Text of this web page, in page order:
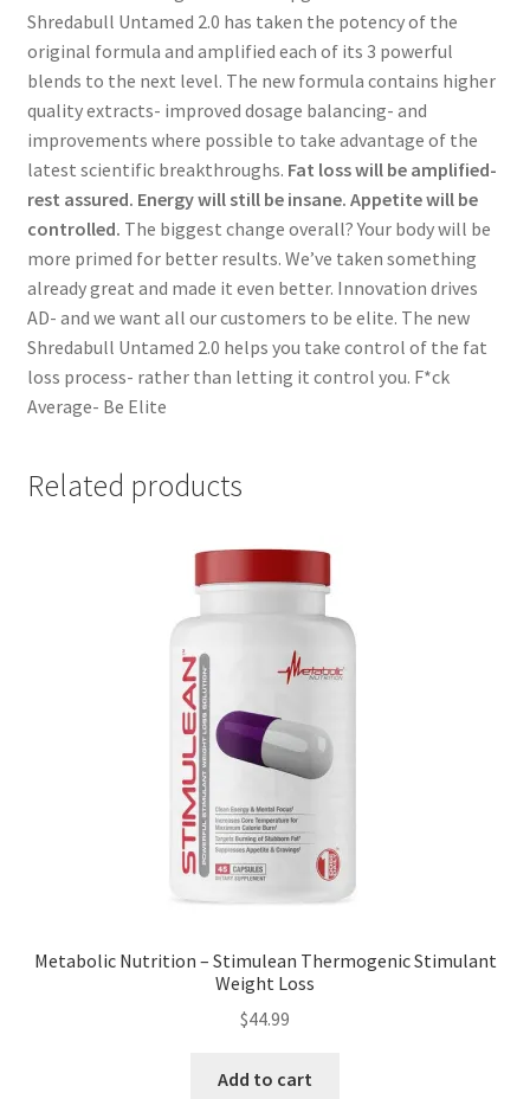
Shredabull Untamed 2.0 has taken the potency of the
original formula and amplified each of its 3 powerful
blends to the next level. The new formula contains higher
quality extracts- improved dosage balancing- and
improvements where possible to take advantage of the
latest scientific breakthroughs. Fat loss will be amplified-
rest assured. Energy will still be insane. Appetite will be
controlled. The biggest change overall? Your body will be
more primed for better results. We’ve taken something
already great and made it even better. Innovation drives
AD- and we want all our customers to be elite. The new
Shredabull Untamed 2.0 helps you take control of the fat
loss process- rather than letting it control you. F*ck
Average- Be Elite
Related products
Metabolic Nutrition – Stimulean Thermogenic Stimulant
Weight Loss
$44.99
Add to cart